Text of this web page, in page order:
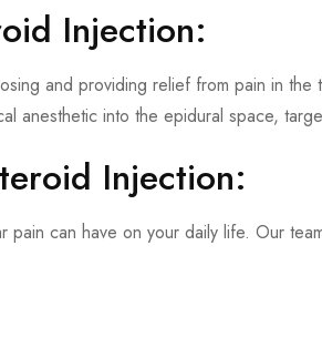
Injection:
and providing relief from pain in
into the epidural space,
Injection:
can have on your daily life. Our